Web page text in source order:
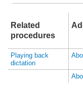
Related
procedures
Playing back
dictation